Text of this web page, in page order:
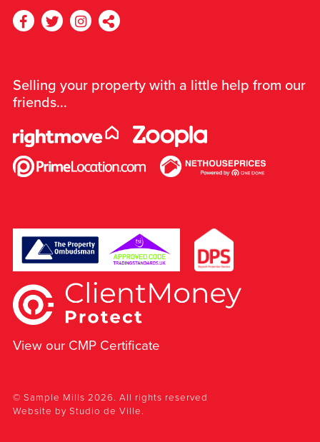
Selling your property with a little help from our
friends...
View our CMP Certificate
© Sample Mills 2026. All rights reserved
Website by Studio de Ville.